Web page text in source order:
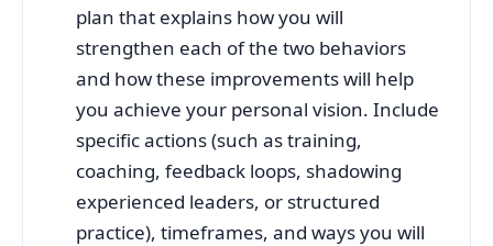
plan that explains how you will
strengthen each of the two behaviors
and how these improvements will help
you achieve your personal vision. Include
specific actions (such as training,
coaching, feedback loops, shadowing
experienced leaders, or structured
practice), timeframes, and ways you will